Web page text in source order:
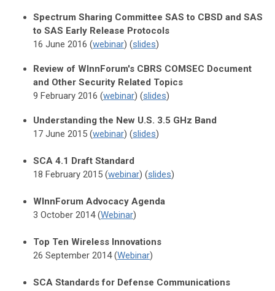
Spectrum Sharing Committee SAS to CBSD and SAS
to SAS Early Release Protocols
16 June 2016 (webinar) (slides)
Review of WInnForum's CBRS COMSEC Document
and Other Security Related Topics
9 February 2016 (webinar) (slides)
Understanding the New U.S. 3.5 GHz Band
17 June 2015 (webinar) (slides)
SCA 4.1 Draft Standard
18 February 2015 (webinar) (slides)
WInnForum Advocacy Agenda
3 October 2014 (Webinar)
Top Ten Wireless Innovations
26 September 2014 (Webinar)
SCA Standards for Defense Communications